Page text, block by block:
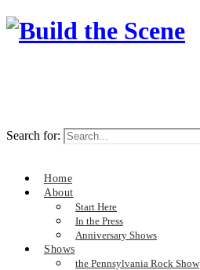
Search for:
Home
About
Start Here
In the Press
Anniversary Shows
Shows
the Pennsylvania Rock Show